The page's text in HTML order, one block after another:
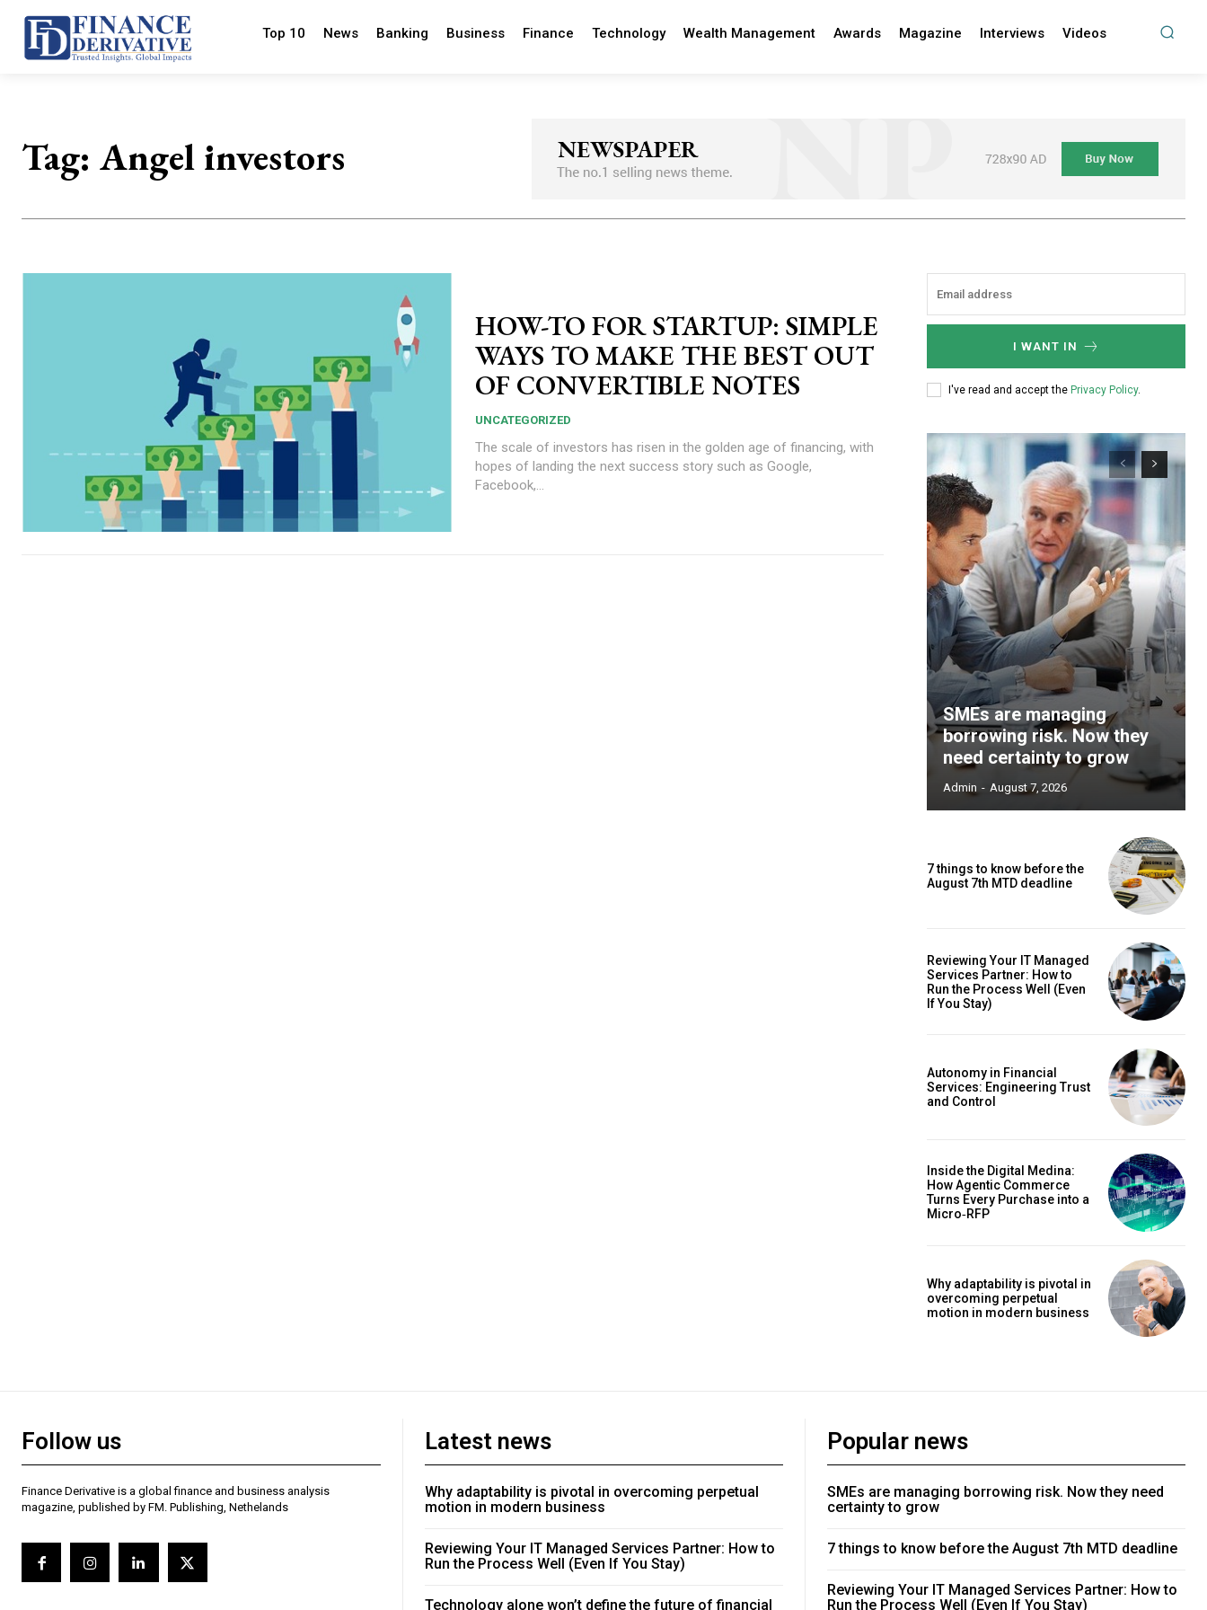
Top 10 News Banking Business Finance Technology Wealth Management Awards Magazine Interviews Videos
Tag: Angel investors
HOW-TO FOR STARTUP: SIMPLE
WAYS TO MAKE THE BEST OUT
OF CONVERTIBLE NOTES
UNCATEGORIZED
The scale of investors has risen in the golden age of financing, with
hopes of landing the next success story such as Google,
Facebook,...
I WANT IN
I've read and accept the Privacy Policy.
SMEs are managing
borrowing risk. Now they
need certainty to grow
Admin - August 7, 2026
7 things to know before the
August 7th MTD deadline
Reviewing Your IT Managed
Services Partner: How to
Run the Process Well (Even
If You Stay)
Autonomy in Financial
Services: Engineering Trust
and Control
Inside the Digital Medina:
How Agentic Commerce
Turns Every Purchase into a
Micro‑RFP
Why adaptability is pivotal in
overcoming perpetual
motion in modern business
Follow us
Finance Derivative is a global finance and business analysis
magazine, published by FM. Publishing, Nethelands
Latest news
Why adaptability is pivotal in overcoming perpetual
motion in modern business
Reviewing Your IT Managed Services Partner: How to
Run the Process Well (Even If You Stay)
Technology alone won’t define the future of financial
Popular news
SMEs are managing borrowing risk. Now they need
certainty to grow
7 things to know before the August 7th MTD deadline
Reviewing Your IT Managed Services Partner: How to
Run the Process Well (Even If You Stay)